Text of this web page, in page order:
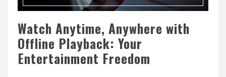
Watch Anytime, Anywhere with
Offline Playback: Your
Entertainment Freedom